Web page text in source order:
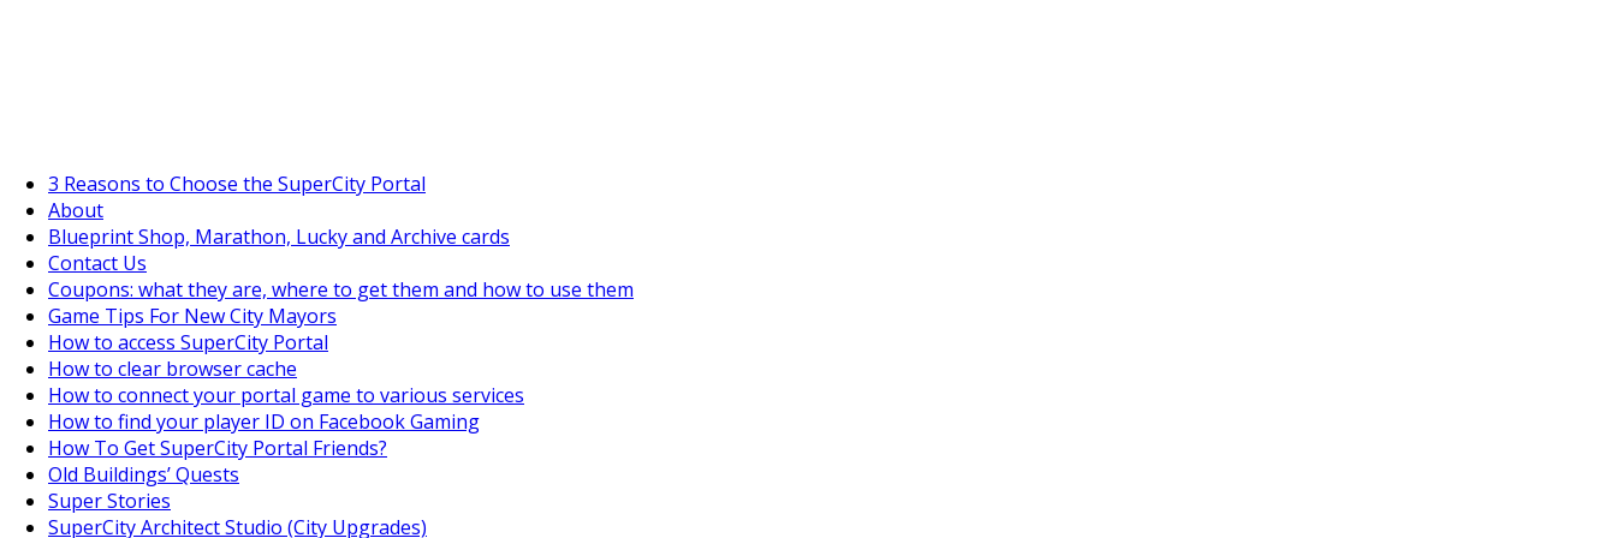
3 Reasons to Choose the SuperCity Portal
About
Blueprint Shop, Marathon, Lucky and Archive cards
Contact Us
Coupons: what they are, where to get them and how to use them
Game Tips For New City Mayors
How to access SuperCity Portal
How to clear browser cache
How to connect your portal game to various services
How to find your player ID on Facebook Gaming
How To Get SuperCity Portal Friends?
Old Buildings’ Quests
Super Stories
SuperCity Architect Studio (City Upgrades)